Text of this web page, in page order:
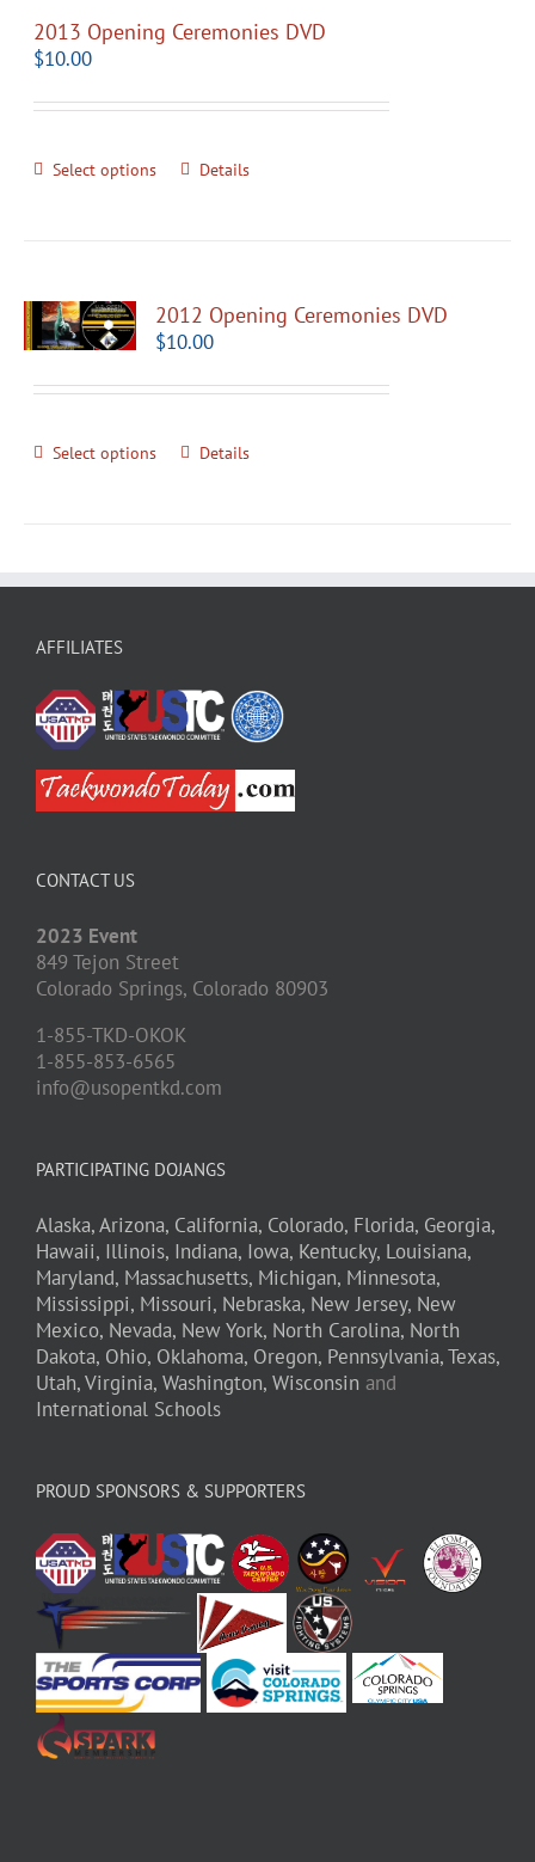
2013 Opening Ceremonies DVD
$10.00
Select options Details
2012 Opening Ceremonies DVD
$10.00
Select options Details
AFFILIATES
CONTACT US
2023 Event
849 Tejon Street
Colorado Springs, Colorado 80903
1-855-TKD-OKOK
1-855-853-6565
info@usopentkd.com
PARTICIPATING DOJANGS
Alaska,Arizona, California, Colorado, Florida, Georgia,
Hawaii, Illinois, Indiana, Iowa, Kentucky, Louisiana,
Maryland, Massachusetts, Michigan, Minnesota,
Mississippi, Missouri, Nebraska, New Jersey, New
Mexico, Nevada, New York, North Carolina, North
Dakota, Ohio, Oklahoma, Oregon, Pennsylvania,Texas,
Utah,Virginia, Washington, Wisconsin and
International Schools
PROUD SPONSORS & SUPPORTERS